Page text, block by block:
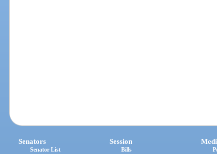
Senators
Senator List
Session
Bills